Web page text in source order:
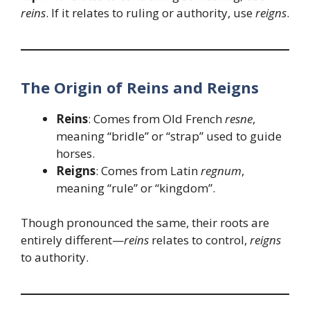
reins. If it relates to ruling or authority, usereigns.
The Origin of Reins and Reigns
Reins: Comes from Old Frenchresne,
meaning “bridle” or “strap” used to guide
horses.
Reigns: Comes from Latinregnum,
meaning “rule” or “kingdom”.
Though pronounced the same, their roots are
entirely different—reins relates to control, reigns
to authority.